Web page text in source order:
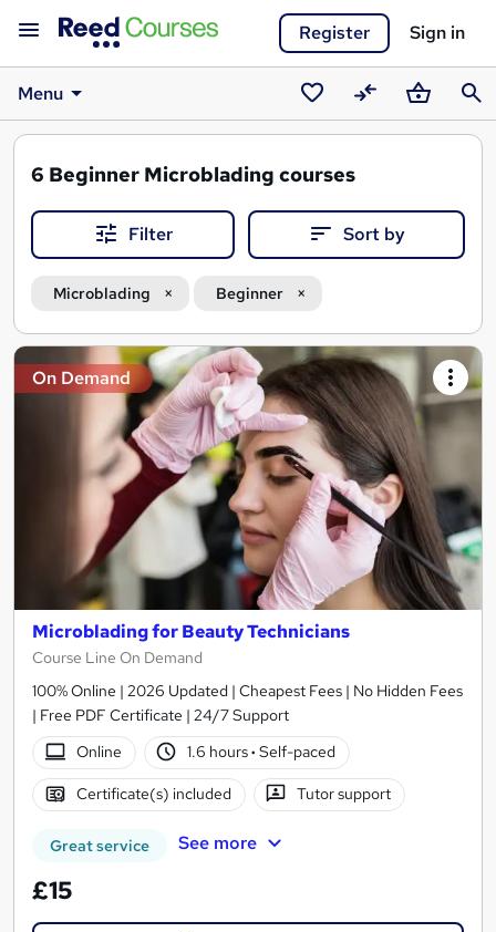
Register Sign in
Menu
SavedCompareBasket
6 Beginner Microblading courses
Filter Sort by
Microblading Beginner
Search
results
On Demand
Microblading for Beauty Technicians
Course Line On Demand
100% Online | 2026 Updated | Cheapest Fees | No Hidden Fees
| Free PDF Certificate | 24/7 Support
Online
1.6 hours· Self-paced
Certificate(s) included Tutor support
Great service See more
£15